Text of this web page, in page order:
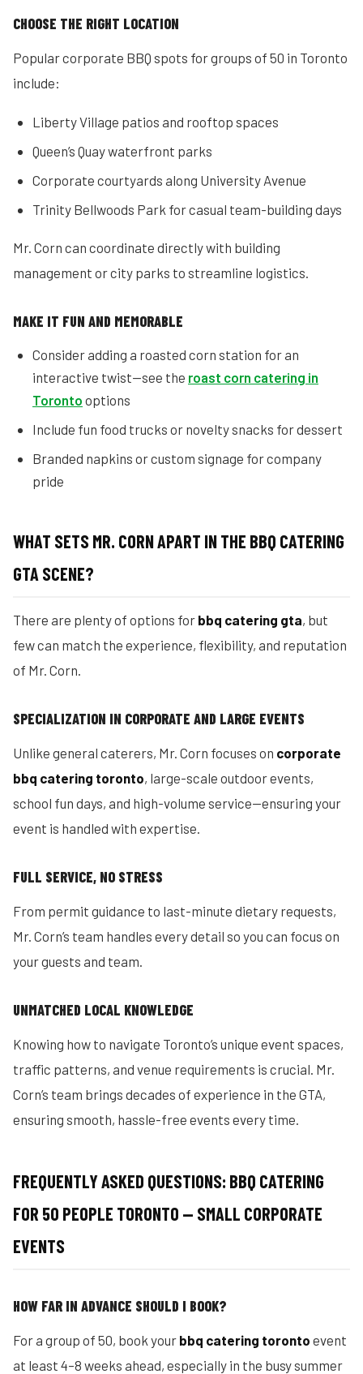
CHOOSE THE RIGHT LOCATION
Popular corporate BBQ spots for groups of 50 in Toronto
include:
Liberty Village patios and rooftop spaces
Queen’s Quay waterfront parks
Corporate courtyards along University Avenue
Trinity Bellwoods Park for casual team-building days
Mr. Corn can coordinate directly with building
management or city parks to streamline logistics.
MAKE IT FUN AND MEMORABLE
Consider adding a roasted corn station for an
interactive twist—see the roast corn catering in
Toronto options
Include fun food trucks or novelty snacks for dessert
Branded napkins or custom signage for company
pride
WHAT SETS MR. CORN APART IN THE BBQ CATERING
GTA SCENE?
There are plenty of options for bbq catering gta, but
few can match the experience, flexibility, and reputation
of Mr. Corn.
SPECIALIZATION IN CORPORATE AND LARGE EVENTS
Unlike general caterers, Mr. Corn focuses on corporate
bbq catering toronto, large-scale outdoor events,
school fun days, and high-volume service—ensuring your
event is handled with expertise.
FULL SERVICE, NO STRESS
From permit guidance to last-minute dietary requests,
Mr. Corn’s team handles every detail so you can focus on
your guests and team.
UNMATCHED LOCAL KNOWLEDGE
Knowing how to navigate Toronto’s unique event spaces,
traffic patterns, and venue requirements is crucial. Mr.
Corn’s team brings decades of experience in the GTA,
ensuring smooth, hassle-free events every time.
FREQUENTLY ASKED QUESTIONS: BBQ CATERING
FOR 50 PEOPLE TORONTO — SMALL CORPORATE
EVENTS
HOW FAR IN ADVANCE SHOULD I BOOK?
For a group of 50, book your bbq catering toronto event
at least 4–8 weeks ahead, especially in the busy summer